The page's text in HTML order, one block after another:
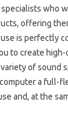
who
offering
is perfectly
to create high-
of sound
a full-
and, at the